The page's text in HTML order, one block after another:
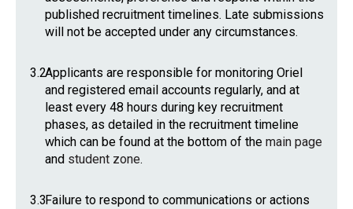
published recruitment timelines. Late submissions
will not be accepted under any circumstances.
3.2Applicants are responsible for monitoring Oriel
and registered email accounts regularly, and at
least every 48 hours during key recruitment
phases, as detailed in the recruitment timeline
which can be found at the bottom of the main page
and student zone.
3.3Failure to respond to communications or actions